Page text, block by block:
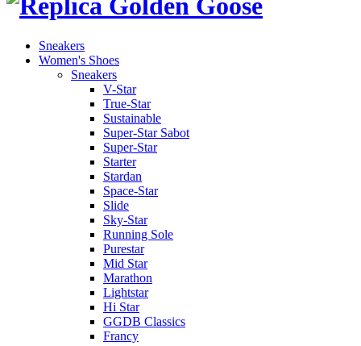
Sneakers
Women's Shoes
Sneakers
V-Star
True-Star
Sustainable
Super-Star Sabot
Super-Star
Starter
Stardan
Space-Star
Slide
Sky-Star
Running Sole
Purestar
Mid Star
Marathon
Lightstar
Hi Star
GGDB Classics
Francy